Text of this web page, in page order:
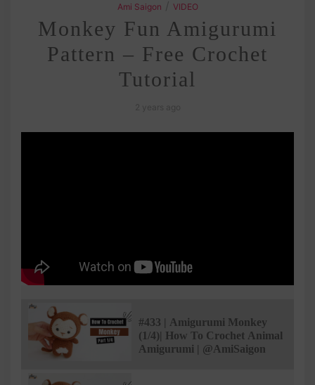
Ami Saigon VIDEO
Monkey Fun Amigurumi
Pattern – Free Crochet
Tutorial
#433 | Amigurumi Monkey
(1/4)| How To Crochet Animal
Amigurumi | @AmiSaigon